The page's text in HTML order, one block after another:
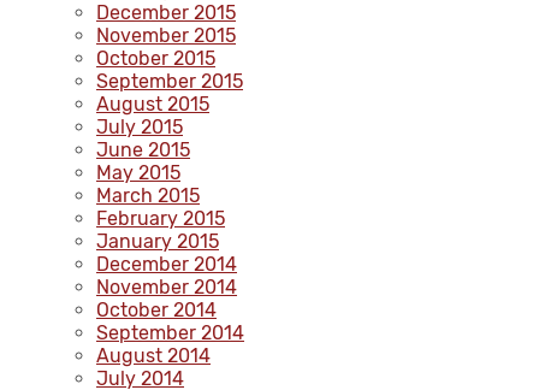
December 2015
November 2015
October 2015
September 2015
August 2015
July 2015
June 2015
May 2015
March 2015
February 2015
January 2015
December 2014
November 2014
October 2014
September 2014
August 2014
July 2014